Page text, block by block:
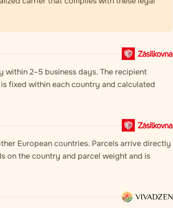
within 2–5 business days. The recipient
fixed within each country and calculated
European countries. Parcels arrive directly
on the country and parcel weight and is